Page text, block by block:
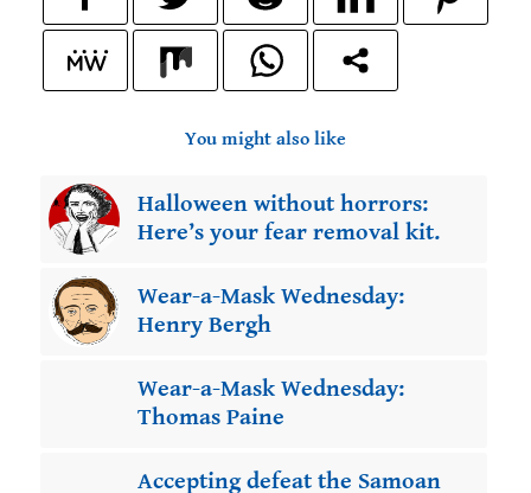
You might also like
Halloween without horrors:
Here’s your fear removal kit.
Wear-a-Mask Wednesday:
Henry Bergh
Wear-a-Mask Wednesday:
Thomas Paine
Accepting defeat the Samoan